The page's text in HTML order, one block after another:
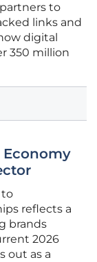
to
links and
digital
350 million
to
reflects a
brands
2026
out as a